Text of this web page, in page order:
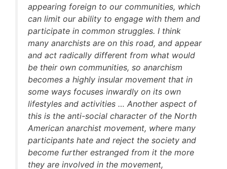
appearing foreign to our communities, which
can limit our ability to engage with them and
participate in common struggles. I think
many anarchists are on this road, and appear
and act radically different from what would
be their own communities, so anarchism
becomes a highly insular movement that in
some ways focuses inwardly on its own
lifestyles and activities … Another aspect of
this is the anti-social character of the North
American anarchist movement, where many
participants hate and reject the society and
become further estranged from it the more
they are involved in the movement,